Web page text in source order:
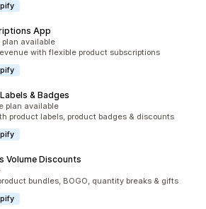
App
plan available
with flexible product subscriptions
& Badges
plan available
product labels, product badges & discounts
Volume Discounts
bundles, BOGO, quantity breaks & gifts